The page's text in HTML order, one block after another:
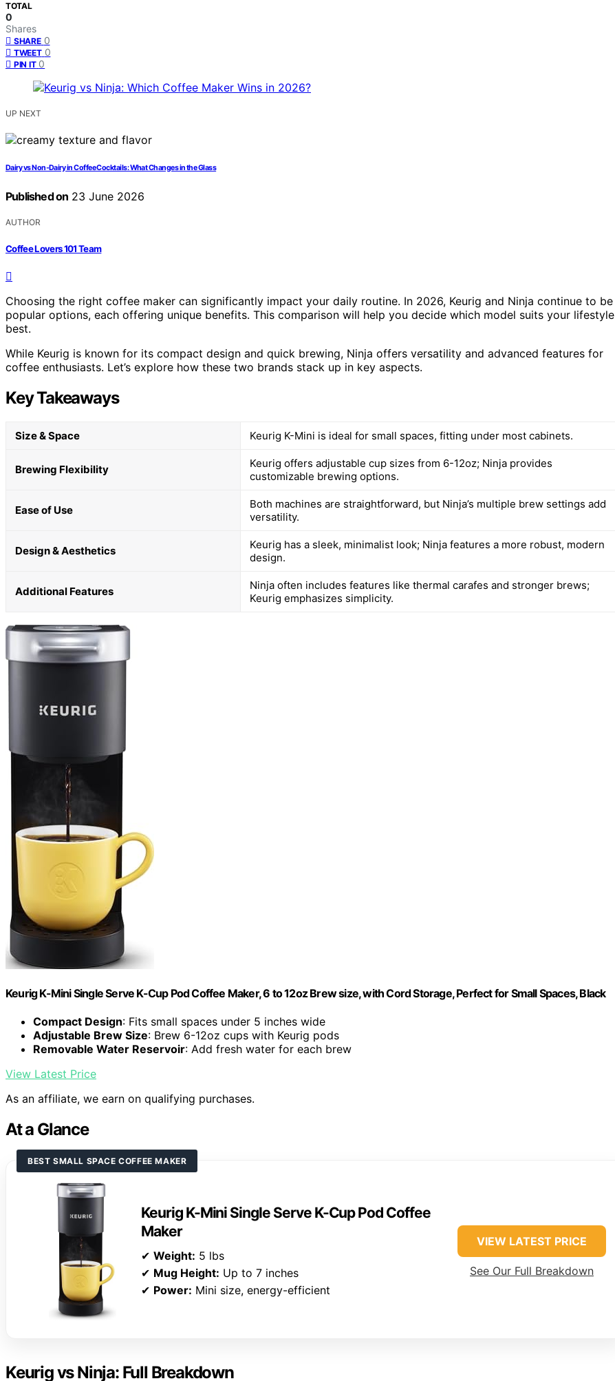
TOTAL
0
Shares
SHARE 0
TWEET 0
PIN IT 0
UP NEXT
Dairy vs Non-Dairy in Coffee Cocktails: What Changes in the Glass
Published on 23 June 2026
AUTHOR
Coffee Lovers 101 Team
Choosing the right coffee maker can significantly impact your daily routine. In 2026, Keurig and Ninja continue to be
popular options, each offering unique benefits. This comparison will help you decide which model suits your lifestyle
best.
While Keurig is known for its compact design and quick brewing, Ninja offers versatility and advanced features for
coffee enthusiasts. Let’s explore how these two brands stack up in key aspects.
Key Takeaways
Size & Space Keurig K-Mini is ideal for small spaces, fitting under most cabinets.
Brewing Flexibility
Keurig offers adjustable cup sizes from 6-12oz; Ninja provides
customizable brewing options.
Ease of Use
Both machines are straightforward, but Ninja’s multiple brew settings add
versatility.
Design & Aesthetics
Keurig has a sleek, minimalist look; Ninja features a more robust, modern
design.
Additional Features
Ninja often includes features like thermal carafes and stronger brews;
Keurig emphasizes simplicity.
Keurig K-Mini Single Serve K-Cup Pod Coffee Maker, 6 to 12oz Brew size, with Cord Storage, Perfect for Small Spaces, Black
Compact Design: Fits small spaces under 5 inches wide
Adjustable Brew Size: Brew 6-12oz cups with Keurig pods
Removable Water Reservoir: Add fresh water for each brew
View Latest Price
As an affiliate, we earn on qualifying purchases.
At a Glance
BEST SMALL SPACE COFFEE MAKER
Keurig K-Mini Single Serve K-Cup Pod Coffee
Maker
✔ Weight: 5 lbs
✔ Mug Height: Up to 7 inches
✔ Power: Mini size, energy-efficient
VIEW LATEST PRICE
See Our Full Breakdown
Keurig vs Ninja: Full Breakdown